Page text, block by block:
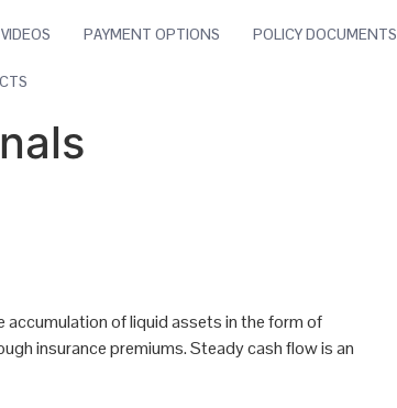
VIDEOS PAYMENT OPTIONS POLICY DOCUMENTS
accumulation of liquid assets in the form of
insurance premiums. Steady cash flow is an